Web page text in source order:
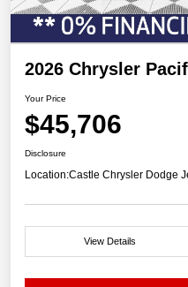
2026 Chrysler
Your Price
$45,706
Disclosure
Location:Castle Chrysler Dodge
View Details